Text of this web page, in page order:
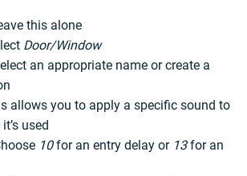
this alone
Door/Window
an appropriate name or create a
allows you to apply a specific sound to
used
10for an entry delay or 13for an